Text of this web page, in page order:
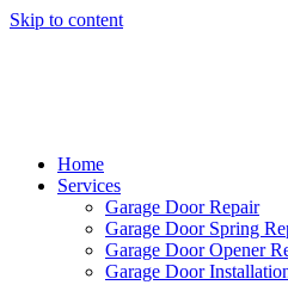
Skip to content
Home
Services
Garage Door Repair
Garage Door Spring
Garage Door Opener
Garage Door